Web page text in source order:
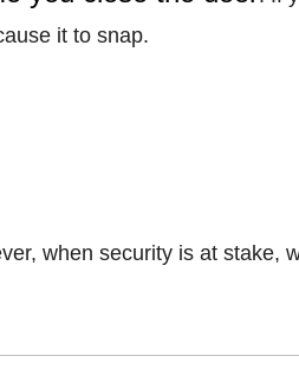
it to snap.
when security is at stake,